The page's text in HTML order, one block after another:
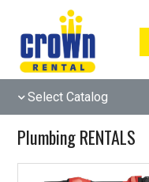
Select Catalog
Plumbing RENTALS